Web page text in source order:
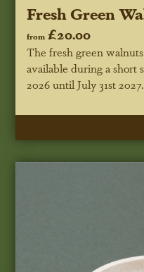
Fresh Green
from £20.00
The fresh green
available during a short
2026 until July 31st 2027.